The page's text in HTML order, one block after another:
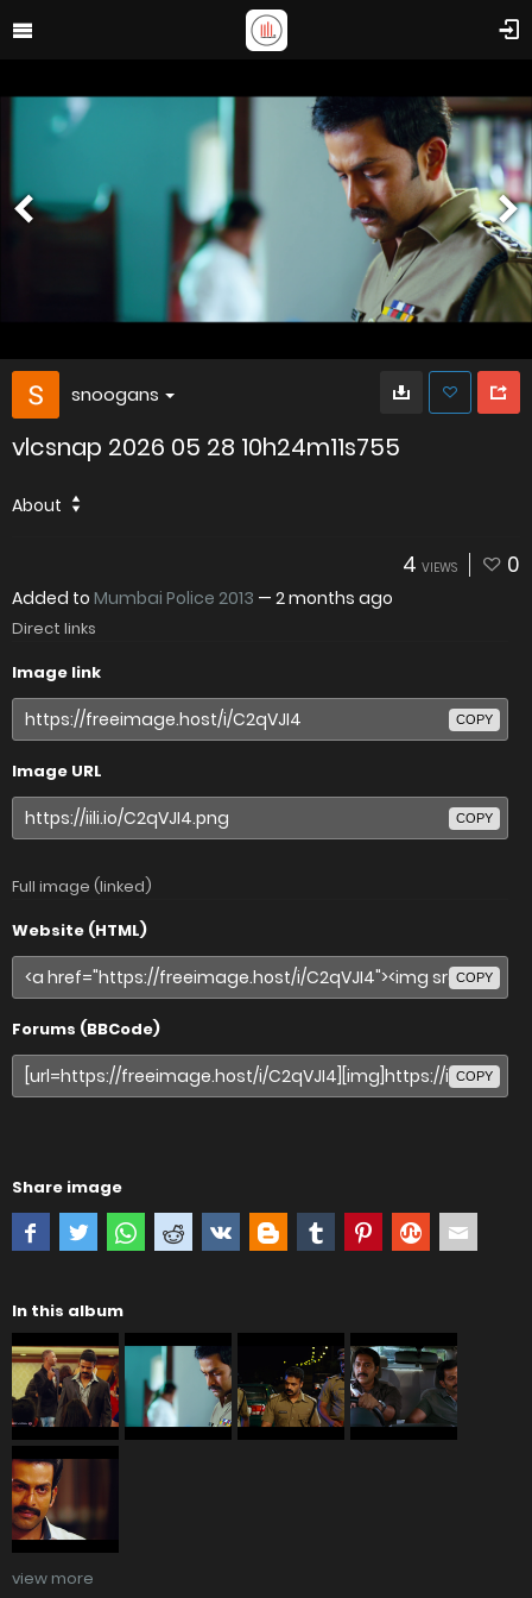
snoogans
vlcsnap 2026 05 28 10h24m11s755
About
4 VIEWS 0
Added to Mumbai Police 2013 — 2 months ago
Direct links
Image link
COPY
Image URL
COPY
Full image (linked)
Website (HTML)
COPY
Forums (BBCode)
COPY
Share image
In this album
view more